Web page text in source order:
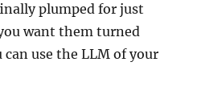
plumped for just
want them turned
use the LLM of your